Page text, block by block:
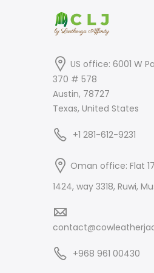
US office: 6001 W
370 # 578
Austin, 78727
Texas, United States
+1 281-612-9231
Oman office: Flat
1424, way 3318, Ruwi,
+968 961 00430